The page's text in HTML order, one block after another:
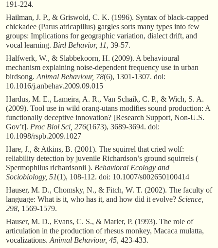
191-224.
Hailman, J. P., & Griswold, C. K. (1996). Syntax of black-capped
chickadee (Parus atricapillus) gargles sorts many types into few
groups: Implications for geographic variation, dialect drift, and
vocal learning. Bird Behavior, 11, 39-57.
Halfwerk, W., & Slabbekoorn, H. (2009). A behavioural
mechanism explaining noise-dependent frequency use in urban
birdsong. Animal Behaviour, 78(6), 1301-1307. doi:
10.1016/j.anbehav.2009.09.015
Hardus, M. E., Lameira, A. R., Van Schaik, C. P., & Wich, S. A.
(2009). Tool use in wild orang-utans modifies sound production: A
functionally deceptive innovation? [Research Support, Non-U.S.
Gov’t]. Proc Biol Sci, 276(1673), 3689-3694. doi:
10.1098/rspb.2009.1027
Hare, J., & Atkins, B. (2001). The squirrel that cried wolf:
reliability detection by juvenile Richardson’s ground squirrels (
Spermophilus richardsonii ). Behavioral Ecology and
Sociobiology, 51(1), 108-112. doi: 10.1007/s002650100414
Hauser, M. D., Chomsky, N., & Fitch, W. T. (2002). The faculty of
language: What is it, who has it, and how did it evolve? Science,
298, 1569-1579.
Hauser, M. D., Evans, C. S., & Marler, P. (1993). The role of
articulation in the production of rhesus monkey, Macaca mulatta,
vocalizations. Animal Behaviour, 45, 423-433.